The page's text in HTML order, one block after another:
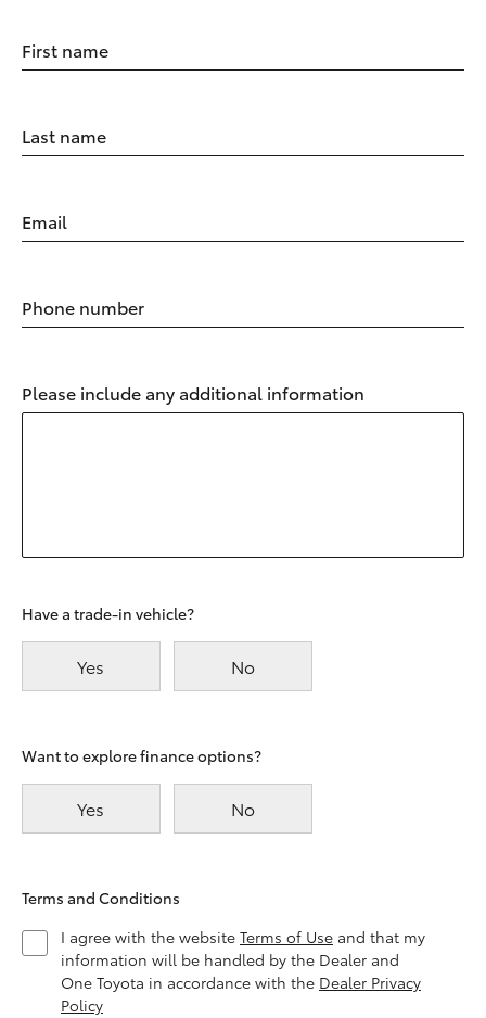
First name
Last name
Email
Phone number
Please include any additional information
Have a trade-in vehicle?
Yes No
Want to explore finance options?
Yes No
Terms and Conditions
I agree with the website Terms of Use and that my
information will be handled by the Dealer and
One Toyota in accordance with the Dealer Privacy
Policy